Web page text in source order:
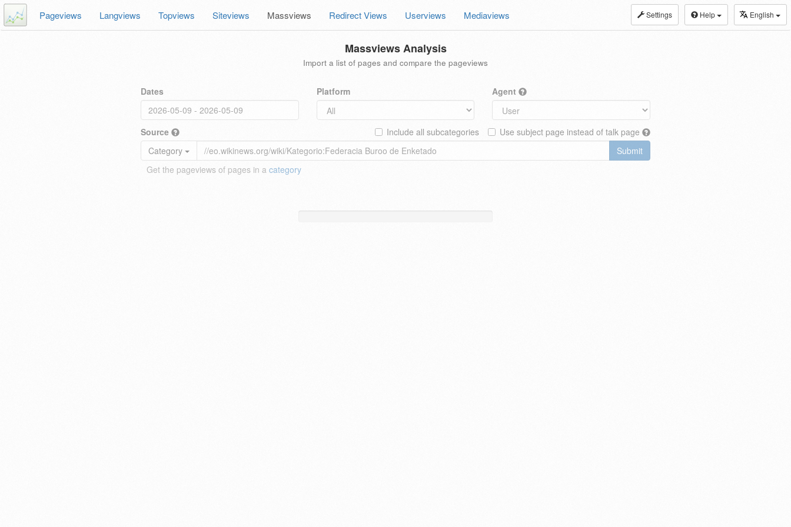
Settings Help English
Pageviews Langviews Topviews Siteviews Massviews Redirect Views Userviews Mediaviews
Massviews Analysis
Import a list of pages and compare the pageviews
Dates Platform Agent
Source Use subject page instead of talk page
Include all subcategories
Category
Submit
Get the pageviews of pages in a category